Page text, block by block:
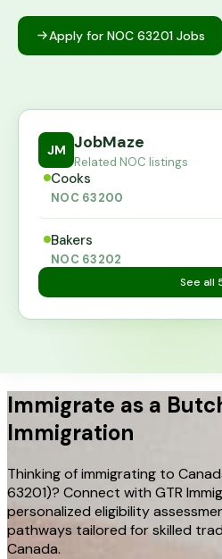
Apply for NOC 63201 Jobs
JM JobMaze
Related NOC listings
Cooks
NOC 63200
Bakers
NOC 63202
See all
Immigrate as a
Immigration
Thinking of immigrating to
63201)? Connect with GTR
personalized eligibility
pathways tailored for skilled
Canada.